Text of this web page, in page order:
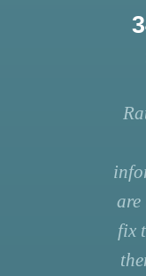
are
fix